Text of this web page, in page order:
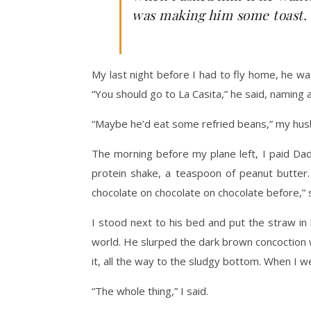
was making him some toast.
My last night before I had to fly home, he
“You should go to La Casita,” he said,
“Maybe he’d eat some refried beans,” my
The morning before my plane left, I paid
protein shake, a teaspoon of peanut
chocolate on chocolate on chocolate
I stood next to his bed and put the straw in
world. He slurped the dark brown concoction
it, all the way to the sludgy bottom. When I
“The whole thing,” I said.